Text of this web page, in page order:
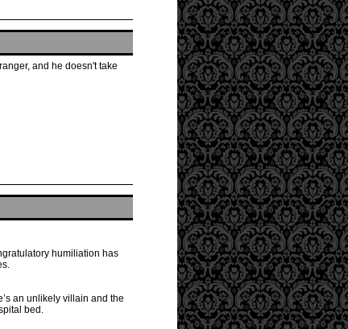
and he doesn't take
humiliation has
an unlikely villain and the
bed.